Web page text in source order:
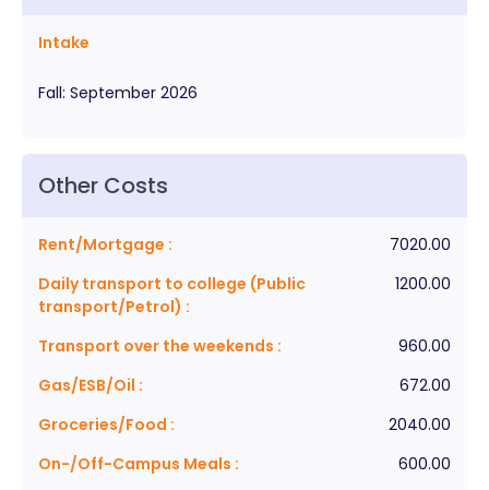
Intake
Fall: September 2026
Other Costs
Rent/Mortgage :
7020.00
Daily transport to college (Public
transport/Petrol) :
1200.00
Transport over the weekends :
960.00
Gas/ESB/Oil :
672.00
Groceries/Food :
2040.00
On-/Off-Campus Meals :
600.00